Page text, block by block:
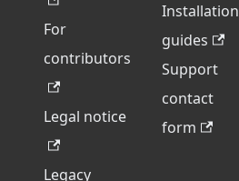
For
contributors
Legal notice
Legacy
Installation
guides
Support
contact
form